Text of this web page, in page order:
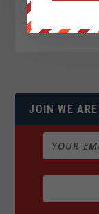
JOIN WE